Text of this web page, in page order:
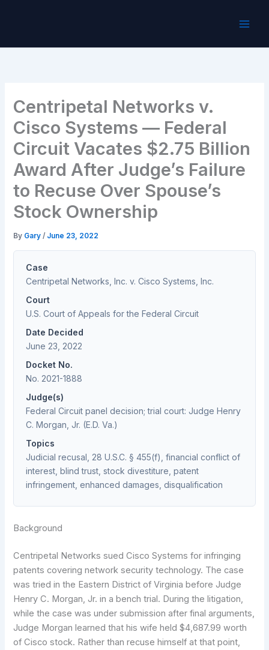
Centripetal Networks v.
Cisco Systems — Federal
Circuit Vacates $2.75 Billion
Award After Judge’s Failure
to Recuse Over Spouse’s
Stock Ownership
By Gary/ June 23, 2022
Case
Centripetal Networks, Inc. v. Cisco Systems, Inc.
Court
U.S. Court of Appeals for the Federal Circuit
Date Decided
June 23, 2022
Docket No.
No. 2021-1888
Judge(s)
Federal Circuit panel decision; trial court: Judge Henry
C. Morgan, Jr. (E.D. Va.)
Topics
Judicial recusal, 28 U.S.C. § 455(f), financial conflict of
interest, blind trust, stock divestiture, patent
infringement, enhanced damages, disqualification
Background
Centripetal Networks sued Cisco Systems for infringing
patents covering network security technology. The case
was tried in the Eastern District of Virginia before Judge
Henry C. Morgan, Jr. in a bench trial. During the litigation,
while the case was under submission after final arguments,
Judge Morgan learned that his wife held $4,687.99 worth
of Cisco stock. Rather than recuse himself at that point,